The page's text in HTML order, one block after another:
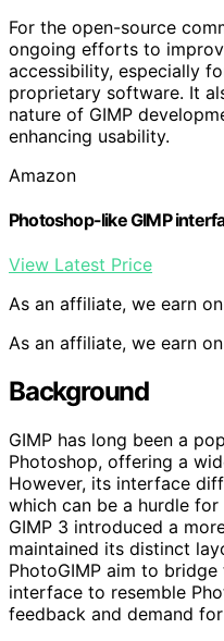
For the open-source
ongoing efforts to
accessibility, especially
proprietary software. It
nature of GIMP
enhancing usability.
Amazon
Photoshop-like GIMP
View Latest Price
As an affiliate, we earn
As an affiliate, we earn
Background
GIMP has long been a
Photoshop, offering a
However, its interface
which can be a hurdle
GIMP 3 introduced a
maintained its distinct
PhotoGIMP aim to
interface to resemble
feedback and demand